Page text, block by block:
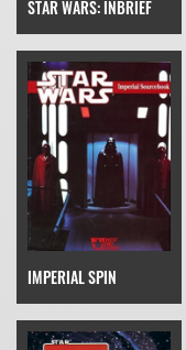
STAR WARS: INBRIEF
IMPERIAL SPIN